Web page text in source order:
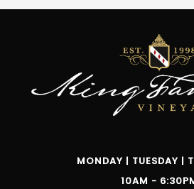
MONDAY | TUESDAY |
10AM -